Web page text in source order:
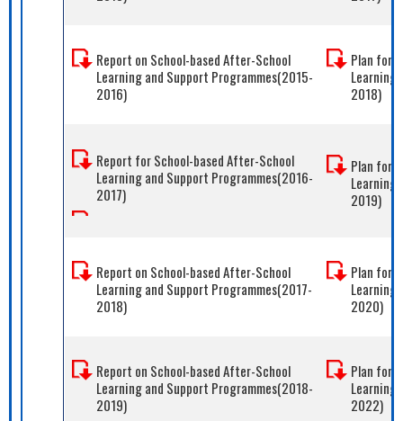
Report on School-based After-School
Learning and Support Programmes(2015-
2016)
Plan for
Learning
2018)
Report for School-based After-School
Learning and Support Programmes(2016-
2017)
Plan for
Learning
2019)
Report on School-based After-School
Learning and Support Programmes(2017-
2018)
Plan for
Learning
2020)
Report on School-based After-School
Learning and Support Programmes(2018-
2019)
Plan for
Learning
2022)